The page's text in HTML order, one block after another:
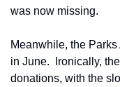
was now missing.
Meanwhile, the
in June.  Ironically,
donations, with the